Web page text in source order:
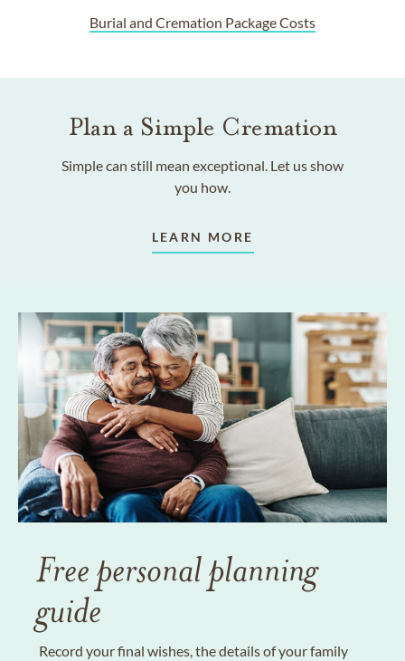
Burial and Cremation Package Costs
Plan a Simple Cremation
Simple can still mean exceptional. Let us show
you how.
LEARN MORE
Free personal planning
guide
Record your final wishes, the details of your family